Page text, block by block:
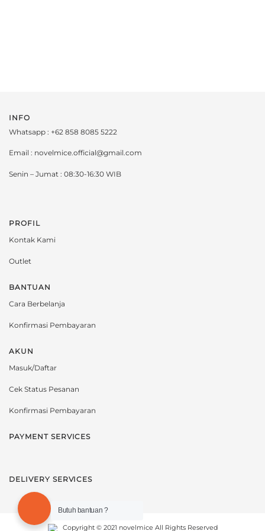
INFO
Whatsapp : +62 858 8085 5222
Email : novelmice.official@gmail.com
Senin – Jumat : 08:30-16:30 WIB
PROFIL
Kontak Kami
Outlet
BANTUAN
Cara Berbelanja
Konfirmasi Pembayaran
AKUN
Masuk/Daftar
Cek Status Pesanan
Konfirmasi Pembayaran
PAYMENT SERVICES
DELIVERY SERVICES
Copyright © 2021 novelmice All Rights Reserved
Butuh bantuan ?